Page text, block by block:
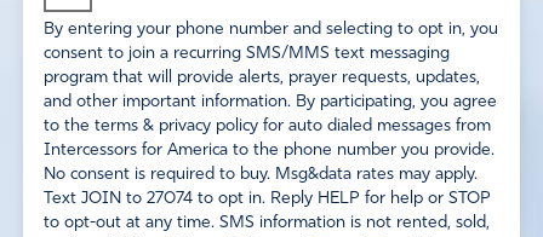
By entering your phone number and selecting to opt in, you
consent to join a recurring SMS/MMS text messaging
program that will provide alerts, prayer requests, updates,
and other important information. By participating, you agree
to the terms & privacy policy for auto dialed messages from
Intercessors for America to the phone number you provide.
No consent is required to buy. Msg&data rates may apply.
Text JOIN to 27074 to opt in. Reply HELP for help or STOP
to opt-out at any time. SMS information is not rented, sold,